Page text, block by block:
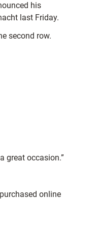
his
last Friday.
second row.
great occasion.”
online